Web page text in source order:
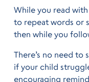
While you read
to repeat words or
then while you
There’s no need
if your child
encouraging